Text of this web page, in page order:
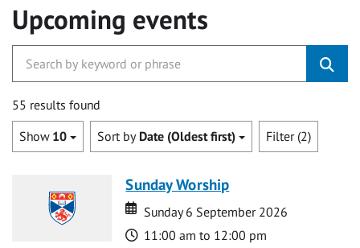
Upcoming events
55 results found
Show 10 Sort by Date (Oldest first) Filter (2)
Sunday Worship
Date
Date
Sunday 6 September 2026
Time
11:00 am to 12:00 pm